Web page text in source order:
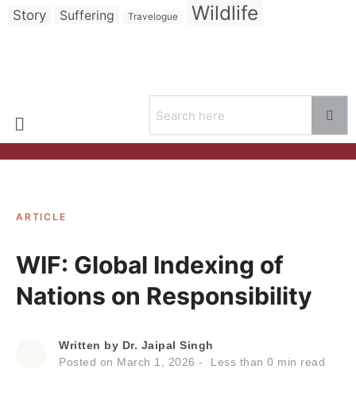
Story Suffering Travelogue Wildlife
ARTICLE
WIF: Global Indexing of
Nations on Responsibility
Written by Dr. Jaipal Singh
Posted on March 1, 2026 Less than 0 min read